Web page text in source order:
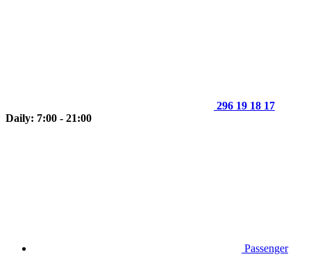
296 19 18 17
Daily: 7:00 - 21:00
Passenger